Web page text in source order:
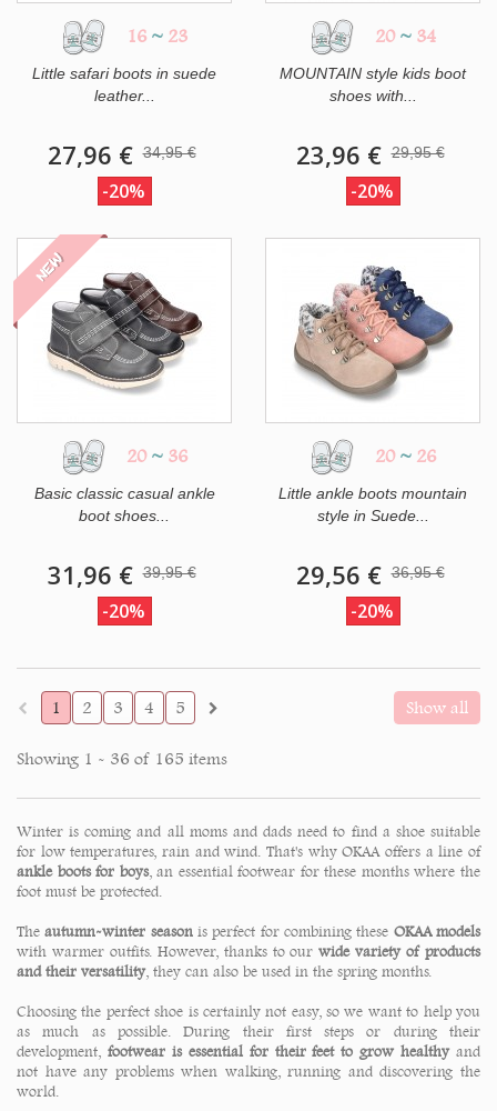
16 ~ 23
Little safari boots in suede
leather...
27,96 € 34,95 €
-20%
20 ~ 34
MOUNTAIN style kids boot
shoes with...
23,96 € 29,95 €
-20%
NEW
20 ~ 36
Basic classic casual ankle
boot shoes...
31,96 € 39,95 €
-20%
20 ~ 26
Little ankle boots mountain
style in Suede...
29,56 € 36,95 €
-20%
Show all
1 2 3 4 5
Showing 1 - 36 of 165 items
Winter is coming and all moms and dads need to find a shoe suitable
for low temperatures, rain and wind. That's why OKAA offers a line of
ankle boots for boys, an essential footwear for these months where the
foot must be protected.
Theautumn-winter seasonis perfect for combining these OKAA models
with warmer outfits. However, thanks to ourwide variety of products
and their versatility, they can also be used in the spring months.
Choosing the perfect shoe is certainly not easy, so we want to help you
as much as possible. During their first steps or during their
development, footwear is essential for their feet to grow healthyand
not have any problems when walking, running and discovering the
world.